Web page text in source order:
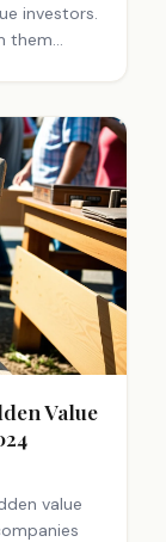
investors.
them
Value
value